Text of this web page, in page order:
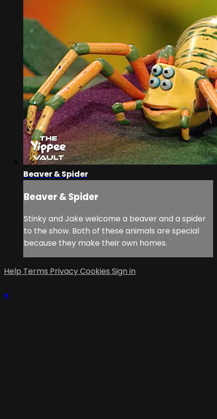
Beaver & Spider
Beaver & Spider
Stinky and Jake welcome a beaver and a spider
to the show. Both of these animals are special
because they make their own homes.
Help Terms PrivacyCookies Sign in
×